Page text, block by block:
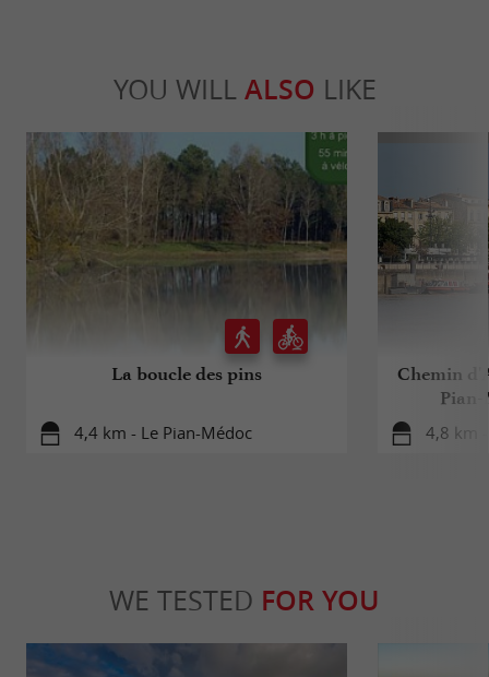
YOU WILL ALSO LIKE
La boucle des pins
4,4 km - Le Pian-Médoc
Chemin
Pian-
4,8 km
WE TESTED FOR YOU